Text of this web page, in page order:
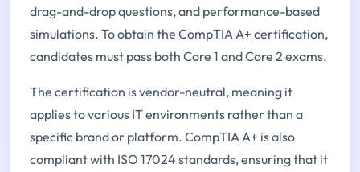
drag-and-drop questions, and performance-based
simulations. To obtain the CompTIA A+ certification,
candidates must pass both Core 1 and Core 2 exams.
The certification is vendor-neutral, meaning it
applies to various IT environments rather than a
specific brand or platform. CompTIA A+ is also
compliant with ISO 17024 standards, ensuring that it